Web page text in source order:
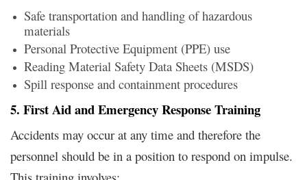
Safe transportation and handling of hazardous
materials
Personal Protective Equipment (PPE) use
Reading Material Safety Data Sheets (MSDS)
Spill response and containment procedures
5. First Aid and Emergency Response Training
Accidents may occur at any time and therefore the
personnel should be in a position to respond on impulse.